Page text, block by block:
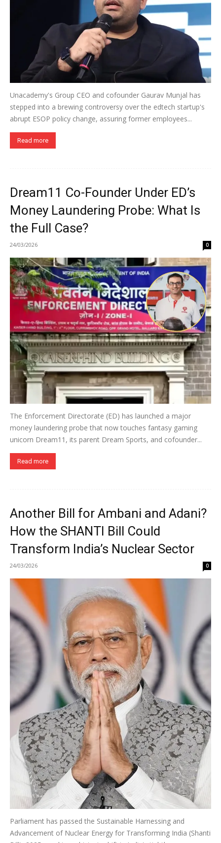
Unacademy's Group CEO and cofounder Gaurav Munjal has
stepped into a brewing controversy over the edtech startup's
abrupt ESOP policy change, assuring former employees...
Read more
Dream11 Co-Founder Under ED’s
Money Laundering Probe: What Is
the Full Case?
24/03/2026 0
The Enforcement Directorate (ED) has launched a major
money laundering probe that now touches fantasy gaming
unicorn Dream11, its parent Dream Sports, and cofounder...
Read more
Another Bill for Ambani and Adani?
How the SHANTI Bill Could
Transform India’s Nuclear Sector
24/03/2026 0
Parliament has passed the Sustainable Harnessing and
Advancement of Nuclear Energy for Transforming India (Shanti